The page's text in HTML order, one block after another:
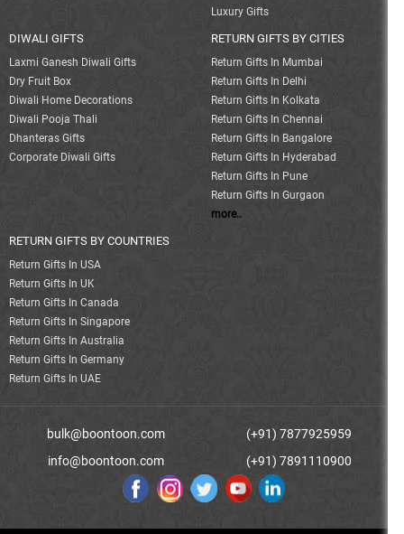
Luxury Gifts
DIWALI GIFTS
Laxmi Ganesh Diwali Gifts
Dry Fruit Box
Diwali Home Decorations
Diwali Pooja Thali
Dhanteras Gifts
Corporate Diwali Gifts
RETURN GIFTS BY CITIES
Return Gifts In Mumbai
Return Gifts In Delhi
Return Gifts In Kolkata
Return Gifts In Chennai
Return Gifts In Bangalore
Return Gifts In Hyderabad
Return Gifts In Pune
Return Gifts In Gurgaon
more..
RETURN GIFTS BY COUNTRIES
Return Gifts In USA
Return Gifts In UK
Return Gifts In Canada
Return Gifts In Singapore
Return Gifts In Australia
Return Gifts In Germany
Return Gifts In UAE
bulk@boontoon.com
info@boontoon.com
(+91) 7877925959
(+91) 7891110900